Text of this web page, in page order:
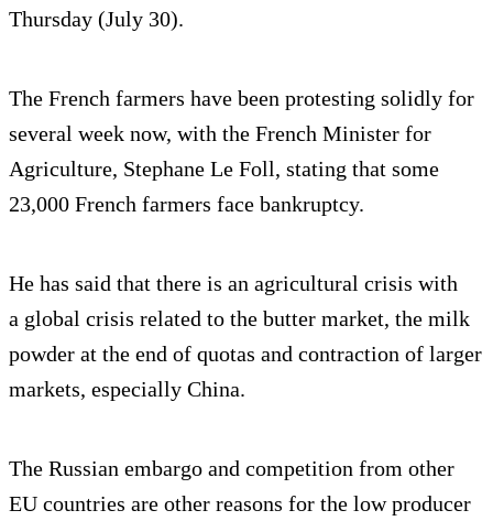
Thursday (July 30).
The French farmers have been protesting solidly for
several week now, with the French Minister for
Agriculture, Stephane Le Foll, stating that some
23,000 French farmers face bankruptcy.
He has said that there is an agricultural crisis with
a global crisis related to the butter market, the milk
powder at the end of quotas and contraction of larger
markets, especially China.
The Russian embargo and competition from other
EU countries are other reasons for the low producer